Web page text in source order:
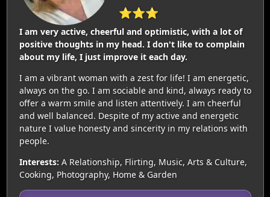
⭐⭐⭐
I am very active, cheerful and optimistic, with a lot of
positive thoughts in my head. I don't like to complain
about my life, I just improve it each day.
I am a vibrant woman with a zest for life! I am energetic,
always on the go. I am sociable and kind, always ready to
offer a warm smile and listen attentively. I am cheerful
and well balanced. Despite of my active and energetic
nature I value honesty and sincerity in my relations with
people.
Interests: A Relationship, Flirting, Music, Arts & Culture,
Cooking, Photography, Home & Garden